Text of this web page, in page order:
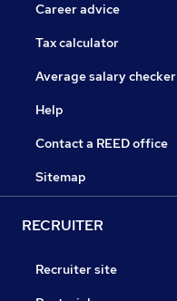
Career advice
Tax calculator
Average salary checker
Help
Contact a REED office
Sitemap
RECRUITER
Recruiter site